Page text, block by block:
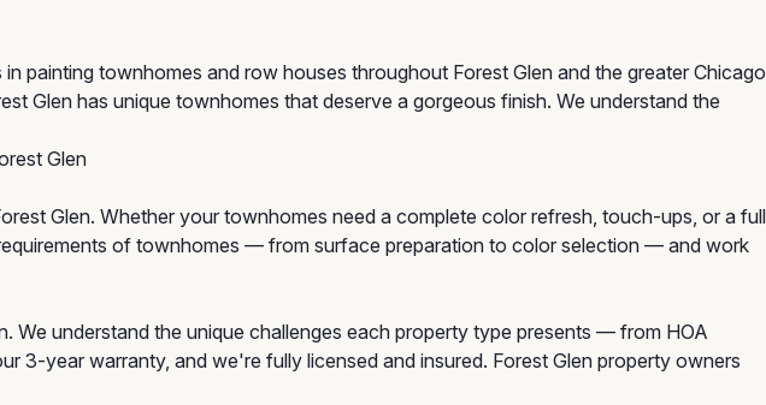
painting townhomes and row houses throughout Forest Glen and the greater Chicago
Glen has unique townhomes that deserve a gorgeous finish. We understand the
Glen
Glen. Whether your townhomes need a complete color refresh, touch-ups, or a full
of townhomes — from surface preparation to color selection — and work
We understand the unique challenges each property type presents — from HOA
3-year warranty, and we're fully licensed and insured. Forest Glen property owners